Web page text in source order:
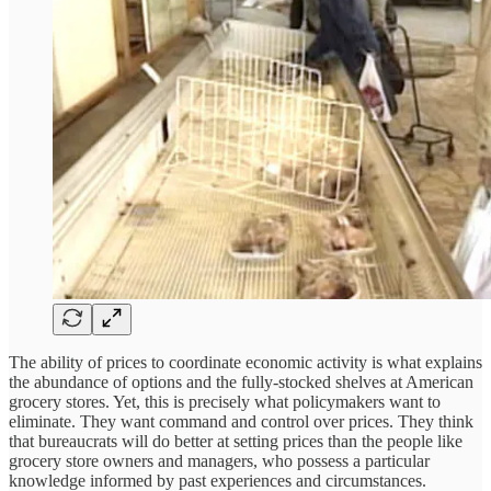
The ability of prices to coordinate economic activity is what explains
the abundance of options and the fully-stocked shelves at American
grocery stores. Yet, this is precisely what policymakers want to
eliminate. They want command and control over prices. They think
that bureaucrats will do better at setting prices than the people like
grocery store owners and managers, who possess a particular
knowledge informed by past experiences and circumstances.